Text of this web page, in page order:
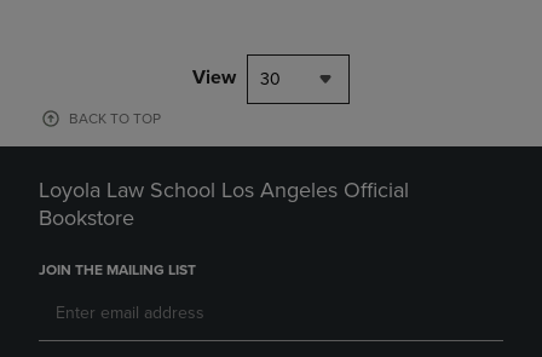
View 30
BACK TO TOP
Loyola Law School Los Angeles Official
Bookstore
JOIN THE MAILING LIST